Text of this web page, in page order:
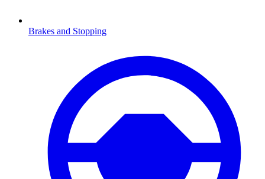
Brakes and Stopping